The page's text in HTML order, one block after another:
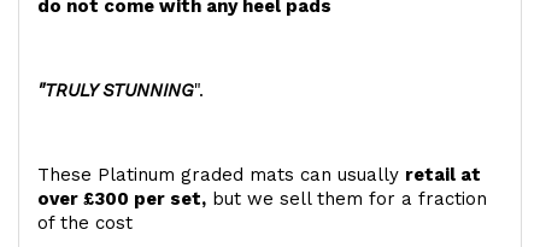
do not come with any heel pads
"TRULY STUNNING".
These Platinum graded mats can usually retail at
over £300 per set, but we sell them for a fraction
of the cost